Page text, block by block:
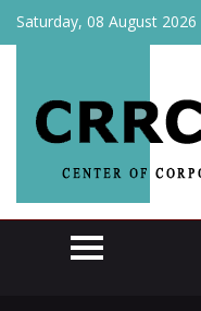
Saturday, 08 August 2026